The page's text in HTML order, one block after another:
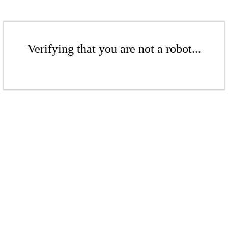
Verifying that you are not a robot...